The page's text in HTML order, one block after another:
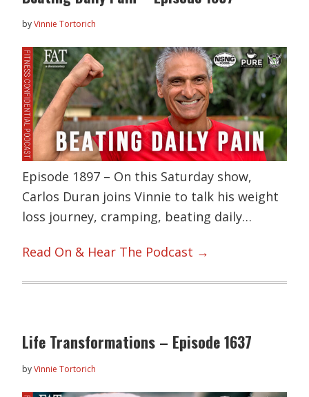
byVinnie Tortorich
Episode 1897 – On this Saturday show,
Carlos Duran joins Vinnie to talk his weight
loss journey, cramping, beating daily…
Read On & Hear The Podcast →
Life Transformations – Episode 1637
byVinnie Tortorich